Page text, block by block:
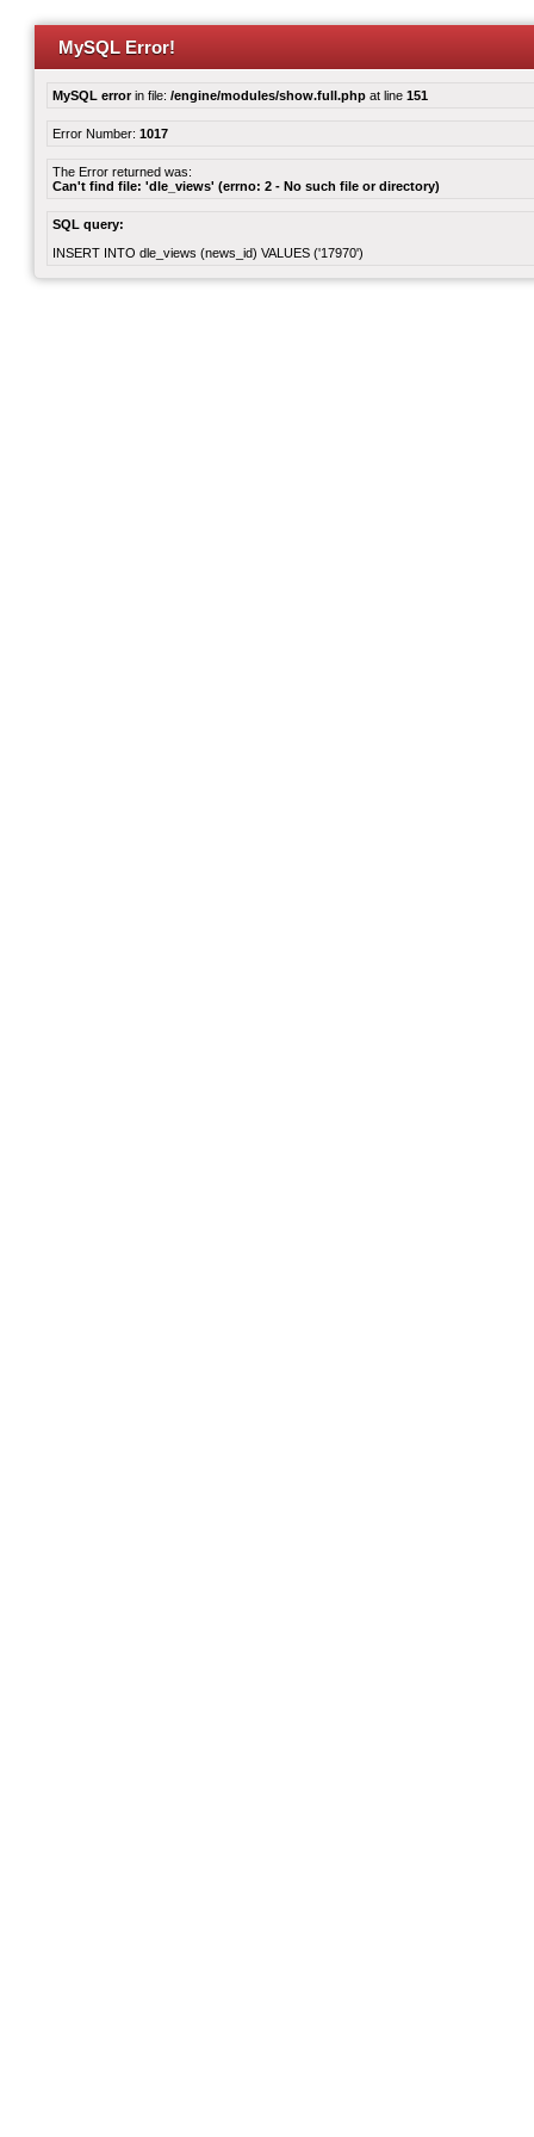
MySQL Error!
MySQL errorin file: /engine/modules/show.full.php at line 151
Error Number: 1017
The Error returned was:
Can't find file: 'dle_views' (errno: 2 - No such file or directory)
SQL query:
INSERT INTO dle_views (news_id) VALUES ('17970')